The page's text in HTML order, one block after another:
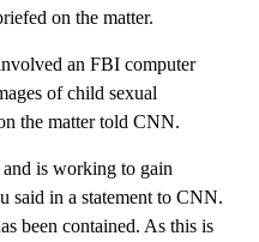
on the matter.
an FBI computer
of child sexual
the matter told CNN.
is working to gain
said in a statement to CNN.
been contained. As this is